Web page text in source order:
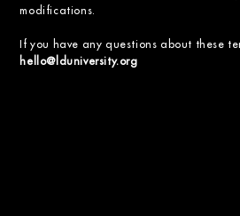
modifications.
If you have any questions about these
hello@lduniversity.org